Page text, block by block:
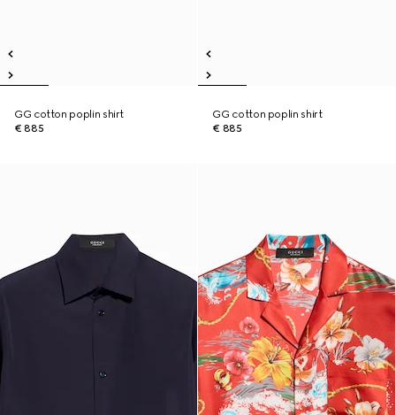
GG cotton poplin shirt
€ 885
GG cotton poplin shirt
€ 885